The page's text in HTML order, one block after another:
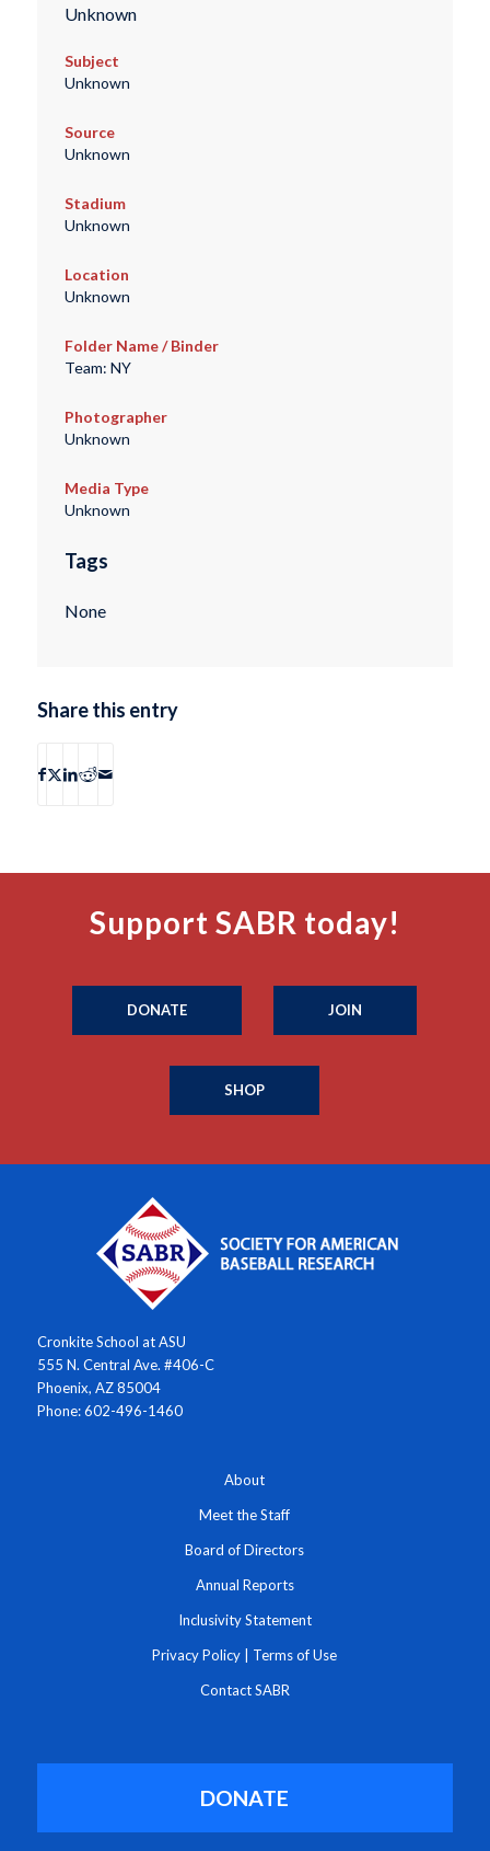
Unknown
Subject
Unknown
Source
Unknown
Stadium
Unknown
Location
Unknown
Folder Name / Binder
Team: NY
Photographer
Unknown
Media Type
Unknown
Tags
None
Share this entry
Support SABR today!
DONATE JOIN
SHOP
Cronkite School at ASU
555 N. Central Ave. #406-C
Phoenix, AZ 85004
Phone: 602-496-1460
About
Meet the Staff
Board of Directors
Annual Reports
Inclusivity Statement
Privacy Policy Terms of Use
Contact SABR
DONATE